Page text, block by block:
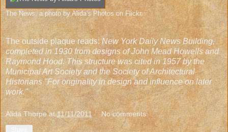
The News, a photo by Alida's Photoson Flickr.
The outside plaque reads:New York Daily News Building,
completed in 1930 from designs of John Mead Howells and
Raymond Hood. This structure was cited in 1957 by the
Municipal Art Society and the Society of Architectural
Historians "For originality in design and influence on later
work."
Alida Thorpe at11/11/2011 No comments: